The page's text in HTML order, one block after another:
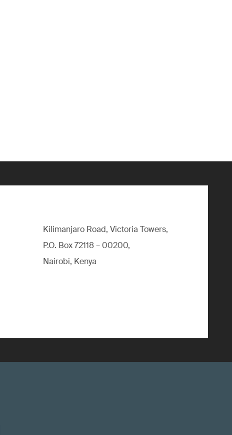
Kilimanjaro Road, Victoria Towers,
P.O. Box 72118 – 00200,
Nairobi, Kenya